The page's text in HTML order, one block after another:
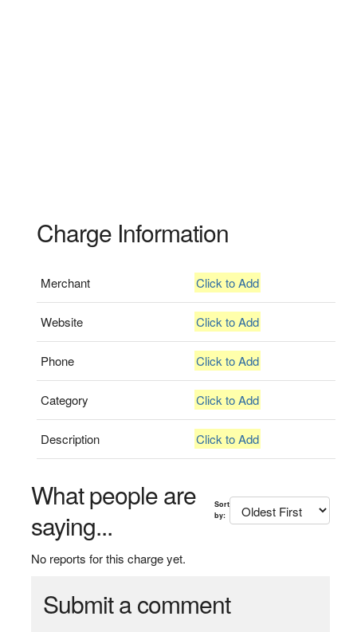
Charge Information
Merchant Click to Add
Website Click to Add
Phone Click to Add
Category Click to Add
Description Click to Add
What people are
saying...
Sort
by:
No reports for this charge yet.
Submit a comment